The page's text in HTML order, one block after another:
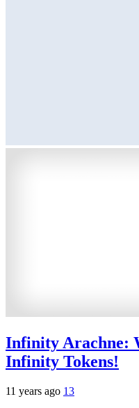
Infinity Arachne:
Infinity Tokens!
11 years ago 13